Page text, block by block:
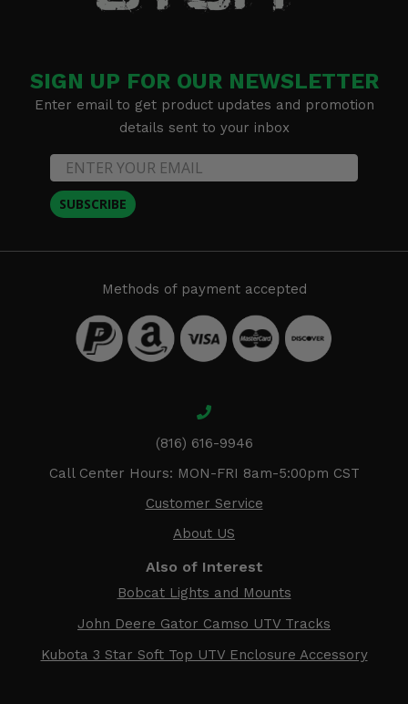
SIGN UP FOR OUR NEWSLETTER
Enter email to get product updates and promotion
details sent to your inbox
SUBSCRIBE
Methods of payment accepted
(816) 616-9946
Call Center Hours: MON-FRI 8am-5:00pm CST
Customer Service
About US
Also of Interest
Bobcat Lights and Mounts
John Deere Gator Camso UTV Tracks
Kubota 3 Star Soft Top UTV Enclosure Accessory